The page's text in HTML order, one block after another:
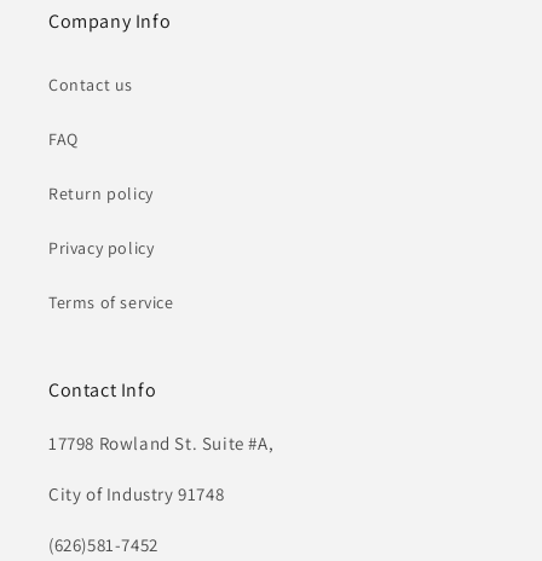
Company Info
Contact us
FAQ
Return policy
Privacy policy
Terms of service
Contact Info
17798 Rowland St. Suite #A,
City of Industry 91748
(626)581-7452